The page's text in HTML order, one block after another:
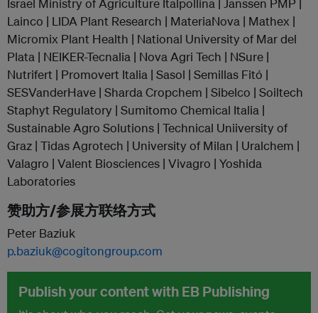
Israel Ministry of Agriculture Italpollina | Janssen PMP |
Lainco | LIDA Plant Research | MateriaNova | Mathex |
Micromix Plant Health | National University of Mar del
Plata | NEIKER-Tecnalia | Nova Agri Tech | NSure |
Nutrifert | Promovert Italia | Sasol | Semillas Fitó |
SESVanderHave | Sharda Cropchem | Sibelco | Soiltech
Staphyt Regulatory | Sumitomo Chemical Italia |
Sustainable Agro Solutions | Technical Uniiversity of
Graz | Tidas Agrotech | University of Milan | Uralchem |
Valagro | Valent Biosciences | Vivagro | Yoshida
Laboratories
赞助方/参展方联络方式
Peter Baziuk
p.baziuk@cogitongroup.com
Publish your content with EB Publishing